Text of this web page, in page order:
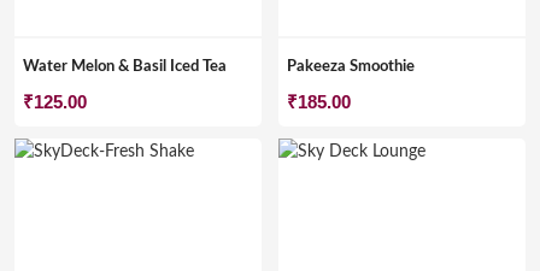
Water Melon & Basil Iced Tea
₹125.00
Pakeeza Smoothie
₹185.00